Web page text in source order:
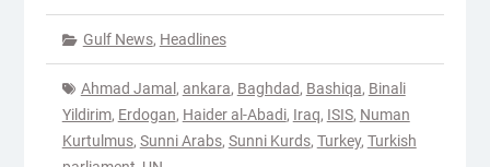
Gulf News, Headlines
Ahmad Jamal , ankara, Baghdad, Bashiqa, Binali
Yildirim, Erdogan, Haider al-Abadi, Iraq, ISIS, Numan
Kurtulmus, Sunni Arabs, Sunni Kurds, Turkey, Turkish